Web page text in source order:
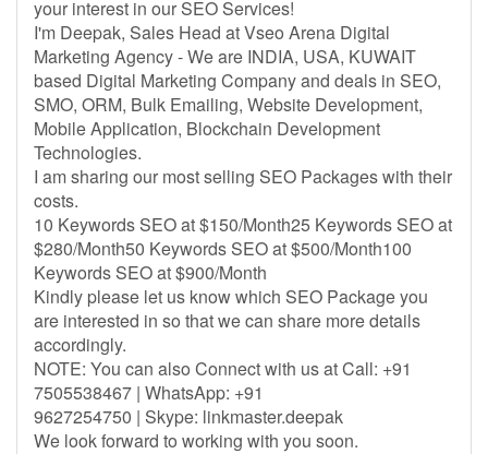
your interest in our SEO Services!
I'm Deepak, Sales Head at Vseo Arena Digital
Marketing Agency - We are INDIA, USA, KUWAIT
based Digital Marketing Company and deals in SEO,
SMO, ORM, Bulk Emailing, Website Development,
Mobile Application, Blockchain Development
Technologies.
I am sharing our most selling SEO Packages with their
costs.
10 Keywords SEO at $150/Month25 Keywords SEO at
$280/Month50 Keywords SEO at $500/Month100
Keywords SEO at $900/Month
Kindly please let us know which SEO Package you
are interested in so that we can share more details
accordingly.
NOTE: You can also Connect with us at Call: +91
7505538467 | WhatsApp: +91
9627254750 | Skype: linkmaster.deepak
We look forward to working with you soon.